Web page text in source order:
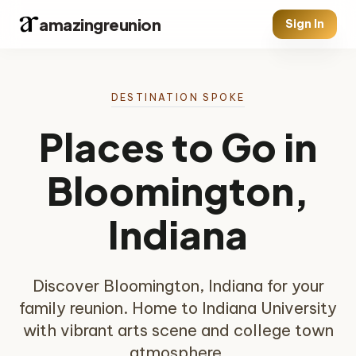
amazingreunion Sign In
DESTINATION SPOKE
Places to Go in
Bloomington,
Indiana
Discover Bloomington, Indiana for your
family reunion. Home to Indiana University
with vibrant arts scene and college town